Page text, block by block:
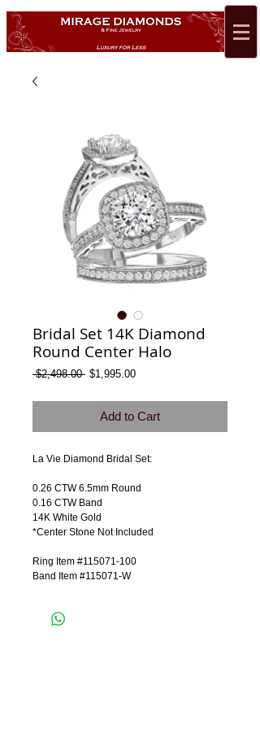
Bridal Set 14K Diamond
Round Center Halo
$2,498.00 Regular
$1,995.00Sale
Add to Cart
La Vie Diamond Bridal Set:
0.26 CTW 6.5mm Round
0.16 CTW Band
14K White Gold
*Center Stone Not Included
Ring Item #115071-100
Band Item #115071-W